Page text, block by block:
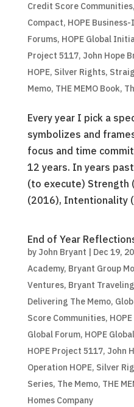
Credit Score Communities,
Compact, HOPE
Forums, HOPE Global
Project 5117, John Hope
HOPE, Silver Rights,
Memo, THE MEMO Book,
Every year I pick a
symbolizes and
focus and time
12 years. In years
(to execute) Strength
(2016), Intentionality
End of Year
by John Bryant | Dec 19,
Academy, Bryant Group
Ventures, Bryant
Delivering The Memo,
Score Communities,
Global Forum, HOPE
HOPE Project 5117, John
Operation HOPE, Silver
Series, The Memo, THE
Homes Company